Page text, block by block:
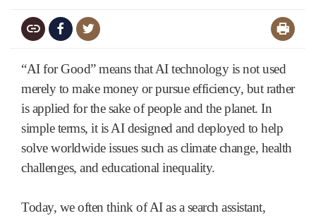
“AI for Good” means that AI technology is not used
merely to make money or pursue efficiency, but rather
is applied for the sake of people and the planet. In
simple terms, it is AI designed and deployed to help
solve worldwide issues such as climate change, health
challenges, and educational inequality.
Today, we often think of AI as a search assistant,